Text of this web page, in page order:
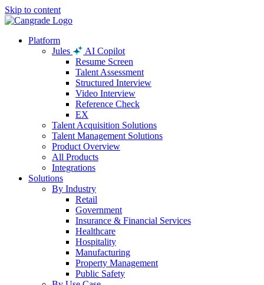
Skip to content
Platform
Jules
AI Copilot
Resume Screen
Talent Assessment
Structured Interview
Video Interview
Reference Check
EX
Talent Acquisition Solutions
Talent Management Solutions
Product Overview
All Products
Integrations
Solutions
By Industry
Retail
Government
Insurance & Financial Services
Healthcare
Hospitality
Manufacturing
Property Management
Public Safety